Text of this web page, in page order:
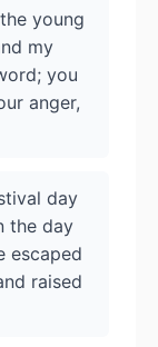
young
my
you
anger,
day
the day
escaped
raised